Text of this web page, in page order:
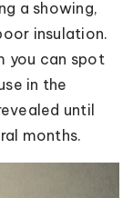
a showing,
insulation.
you can spot
in the
until
months.